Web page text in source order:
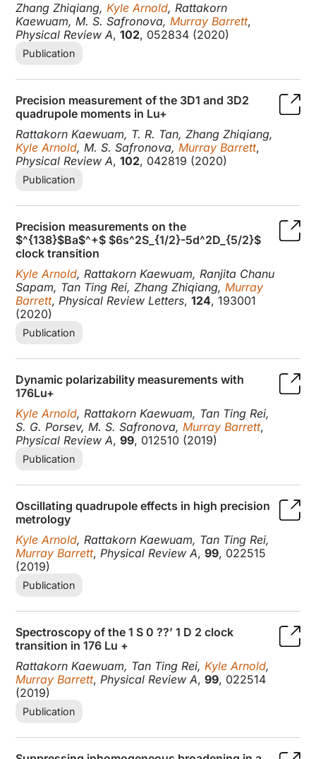
Zhang Zhiqiang,Kyle Arnold, Rattakorn
Kaewuam, M. S. Safronova,Murray Barrett,
Physical Review A,102, 052834 (2020)
Publication
Precision measurement of the 3D1 and 3D2
quadrupole moments in Lu+
Rattakorn Kaewuam, T. R. Tan, Zhang Zhiqiang,
Kyle Arnold, M. S. Safronova,Murray Barrett,
Physical Review A,102, 042819 (2020)
Publication
Precision measurements on the
$^{138}$Ba$^+$ $6s^2S_{1/2}-5d^2D_{5/2}$
clock transition
Kyle Arnold, Rattakorn Kaewuam, Ranjita Chanu
Sapam, Tan Ting Rei, Zhang Zhiqiang,Murray
Barrett,Physical Review Letters,124, 193001
(2020)
Publication
Dynamic polarizability measurements with
176Lu+
Kyle Arnold, Rattakorn Kaewuam, Tan Ting Rei,
S. G. Porsev, M. S. Safronova,Murray Barrett,
Physical Review A,99, 012510 (2019)
Publication
Oscillating quadrupole effects in high precision
metrology
Kyle Arnold, Rattakorn Kaewuam, Tan Ting Rei,
Murray Barrett,Physical Review A,99, 022515
(2019)
Publication
Spectroscopy of the 1 S 0 ??’ 1 D 2 clock
transition in 176 Lu +
Rattakorn Kaewuam, Tan Ting Rei,Kyle Arnold,
Murray Barrett,Physical Review A,99, 022514
(2019)
Publication